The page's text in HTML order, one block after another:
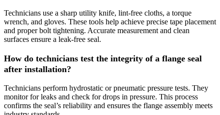
Technicians use a sharp utility knife, lint-free cloths, a torque
wrench, and gloves. These tools help achieve precise tape placement
and proper bolt tightening. Accurate measurement and clean
surfaces ensure a leak-free seal.
How do technicians test the integrity of a flange seal
after installation?
Technicians perform hydrostatic or pneumatic pressure tests. They
monitor for leaks and check for drops in pressure. This process
confirms the seal’s reliability and ensures the flange assembly meets